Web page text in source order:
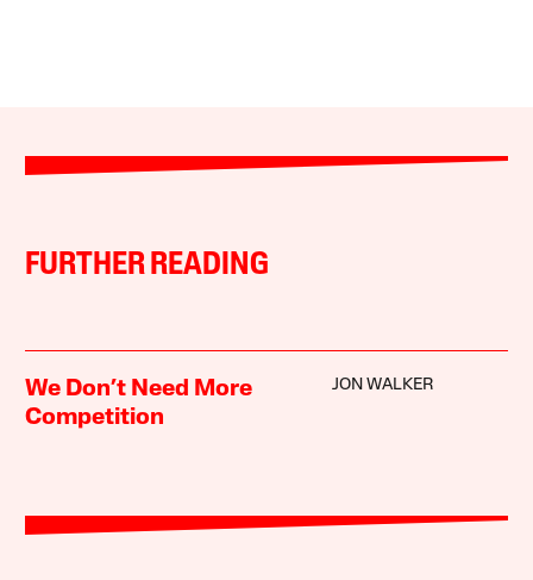
FURTHER READING
We Don’t Need More
Competition
JON WALKER